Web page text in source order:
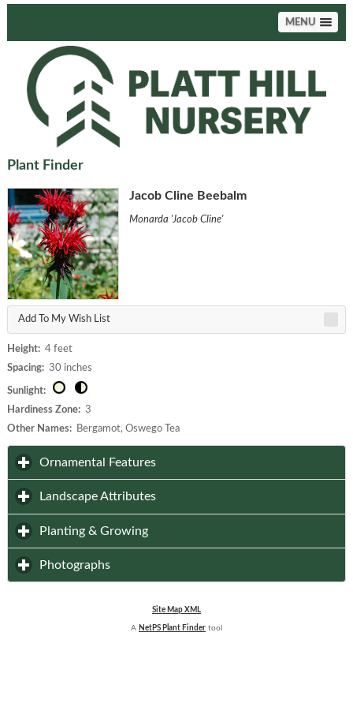
MENU
Plant Finder
Jacob Cline Beebalm
Monarda 'Jacob Cline'
Add To My Wish List
Height:4 feet
Spacing:30 inches
Sunlight:
Hardiness Zone:3
Other Names:Bergamot, Oswego Tea
Ornamental Features
Landscape Attributes
Planting & Growingclick to expand contents
Photographs
Site Map XML
A NetPS Plant Findertool